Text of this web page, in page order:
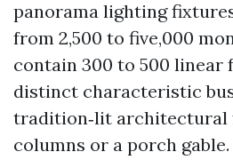
panorama lighting
from 2,500 to five,000
contain 300 to 500 linear
distinct characteristic
tradition‑lit architectural
columns or a porch gable.